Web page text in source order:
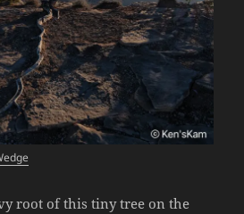
root of this tiny tree on the